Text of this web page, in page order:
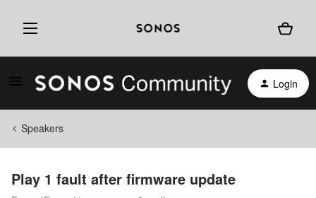
Login
Speakers
Play 1 fault after firmware update